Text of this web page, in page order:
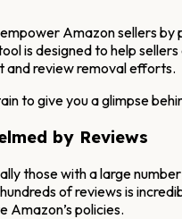
Amazon sellers
is designed to help
and review removal efforts.
to give you a glimpse
by Reviews
those with a large
of reviews is
Amazon’s policies.